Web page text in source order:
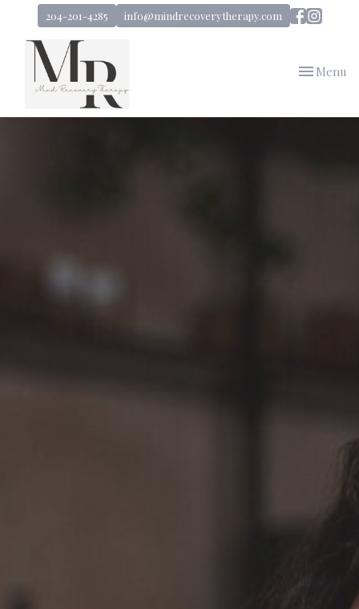
204-201-4285 info@mindrecoverytherapy.com
Toggle
Menu